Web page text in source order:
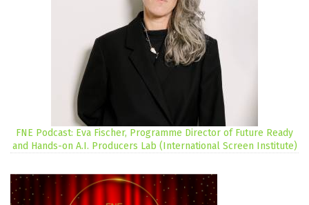
FNE Podcast: Eva Fischer, Programme Director of Future Ready
and Hands-on A.I. Producers Lab (International Screen Institute)